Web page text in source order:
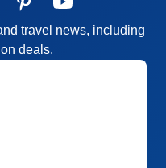
travel news, including
deals.